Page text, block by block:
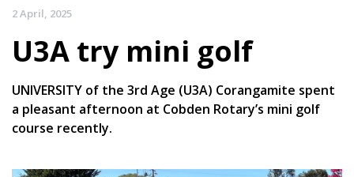
2 April, 2025
U3A try mini golf
UNIVERSITY of the 3rd Age (U3A) Corangamite spent
a pleasant afternoon at Cobden Rotary’s mini golf
course recently.